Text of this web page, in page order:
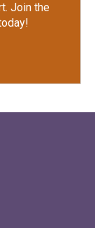
Join the